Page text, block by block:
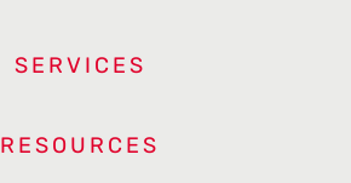
SERVICES
RESOURCES